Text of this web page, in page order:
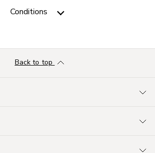
Conditions
Back to top